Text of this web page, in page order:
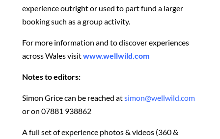
experience outright or used to part fund a larger
booking such as a group activity.
For more information and to discover experiences
across Wales visitwww.wellwild.com
Notes to editors:
Simon Grice can be reached atsimon@wellwild.com
or on 07881 938862
A full set of experience photos & videos (360 &